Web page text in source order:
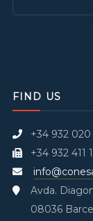
FIND US
+34 932 020
+34 932 411
Avda.
08036